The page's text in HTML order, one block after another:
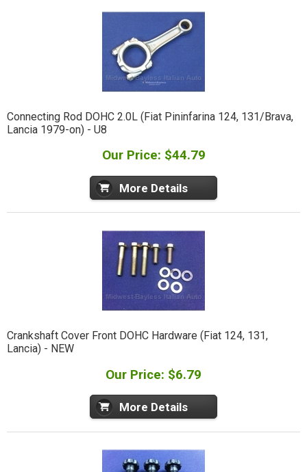
Connecting Rod DOHC 2.0L (Fiat Pininfarina 124, 131/Brava,
Lancia 1979-on) - U8
Our Price: $44.79
More Details
Crankshaft Cover Front DOHC Hardware (Fiat 124, 131,
Lancia) - NEW
Our Price: $6.79
More Details